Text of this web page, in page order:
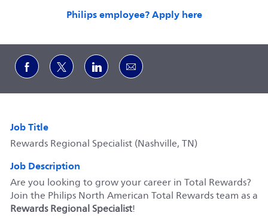
Philips employee? Apply here
Share via Facebook
Share via twitter
Share via LinkedIn
Share via email
Job Title
Rewards Regional Specialist (Nashville, TN)
Job Description
Are you looking to grow your career in Total Rewards?
Join the Philips North American Total Rewards team as a
Rewards Regional Specialist!